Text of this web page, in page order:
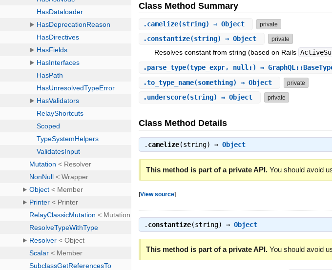
Class Method Summary
.camelize(string) ⇒ Object private
.constantize(string) ⇒ Object private
Resolves constant from string (based on Rails
.parse_type(type_expr, null:) ⇒
.to_type_name(something) ⇒ Object private
.underscore(string) ⇒ Object private
Class Method Details
. camelize(string) ⇒Object
This method is part of a private API. You should avoid
[View source]
. constantize(string) ⇒Object
This method is part of a private API. You should avoid